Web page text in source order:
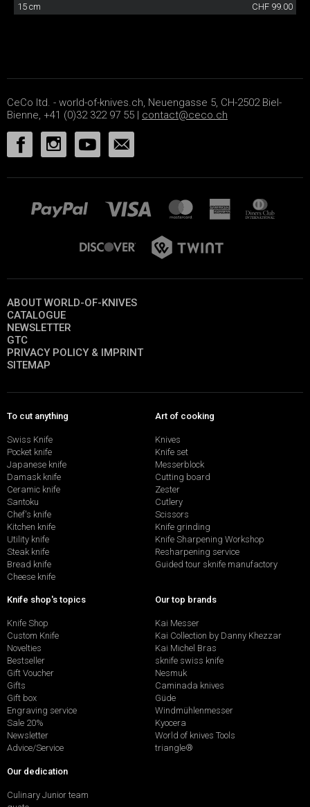
15 cm CHF 99.00
CeCo ltd. - world-of-knives.ch, Neuengasse 5, CH-2502 Biel-
Bienne, +41 (0)32 322 97 55 | contact@ceco.ch
ABOUT WORLD-OF-KNIVES
CATALOGUE
NEWSLETTER
GTC
PRIVACY POLICY & IMPRINT
SITEMAP
To cut anything
Swiss Knife
Pocket knife
Japanese knife
Damask knife
Ceramic knife
Santoku
Chef's knife
Kitchen knife
Utility knife
Steak knife
Bread knife
Cheese knife
Art of cooking
Knives
Knife set
Messerblock
Cutting board
Zester
Cutlery
Scissors
Knife grinding
Knife Sharpening Workshop
Resharpening service
Guided tour sknife manufactory
Knife shop's topics
Knife Shop
Custom Knife
Novelties
Bestseller
Gift Voucher
Gifts
Gift box
Engraving service
Sale 20%
Newsletter
Advice/Service
Our top brands
Kai Messer
Kai Collection by Danny Khezzar
Kai Michel Bras
sknife swiss knife
Nesmuk
Caminada knives
Güde
Windmühlenmesser
Kyocera
World of knives Tools
triangle®
Our dedication
Culinary Junior team